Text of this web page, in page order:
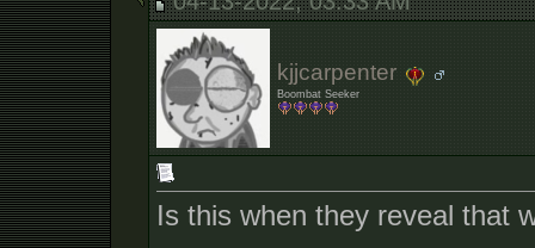
kjjcarpenter
Boombat Seeker
Is this when they reveal that